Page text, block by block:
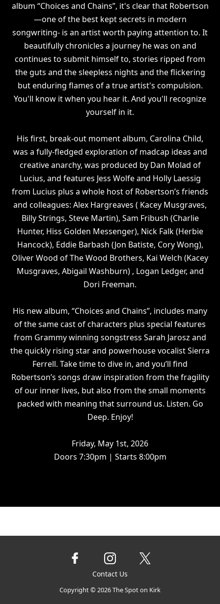
album “Choices and Chains”, it's clear that Robertson
—one of the best kept secrets in modern
songwriting- is an artist worth paying attention to. It
beautifully chronicles a journey he was on and
continues to submit himself to, stories ripped from
the guts and the sleepless nights and the flickering
but enduring flames of a true artist's compulsion.
You'll know it when you hear it. And you'll recognize
yourself in it.
His first, break-out moment album, Carolina Child,
was a fully-fledged exploration of madcap ideas and
creative anarchy, was produced by Dan Molad of
Lucius, and features Jess Wolfe and Holly Laessig
from Lucius plus a whole host of Robertson’s friends
and colleagues: Alex Hargreaves ( Kacey Musgraves,
Billy Strings, Steve Martin), Sam Fribush (Charlie
Hunter, Hiss Golden Messenger), Nick Falk (Herbie
Hancock), Eddie Barbash (Jon Batiste, Cory Wong),
Oliver Wood of The Wood Brothers, Kai Welch (Kacey
Musgraves, Abigail Washburn) , Logan Ledger, and
Dori Freeman.
His new album, “Choices and Chains”, includes many
of the same cast of characters plus special features
from Grammy winning songstress Sarah Jarosz and
the quickly rising star and powerhouse vocalist Sierra
Ferrell. Take time to dive in, and you’ll find
Robertson’s songs draw inspiration from the fragility
of our inner lives, but also from the small moments
packed with meaning that surround us. Listen. Go
Deep. Enjoy!
Friday, May 1st, 2026
Doors 7:30pm | Starts 8:00pm
Contact Us
Copyright © 2026The Spot on Kirk